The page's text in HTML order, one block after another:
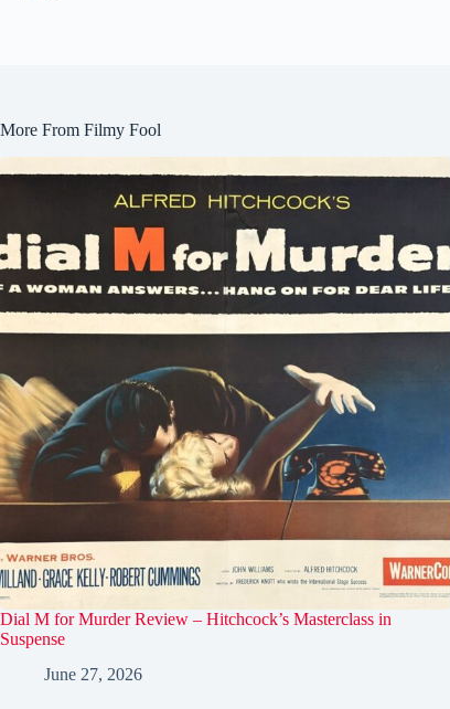
More From Filmy Fool
Dial M for Murder Review – Hitchcock’s Masterclass in
Suspense
June 27, 2026